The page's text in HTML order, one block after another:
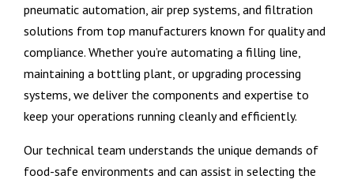
pneumatic automation, air prep systems, and filtration
solutions from top manufacturers known for quality and
compliance. Whether you’re automating a filling line,
maintaining a bottling plant, or upgrading processing
systems, we deliver the components and expertise to
keep your operations running cleanly and efficiently.
Our technical team understands the unique demands of
food-safe environments and can assist in selecting the